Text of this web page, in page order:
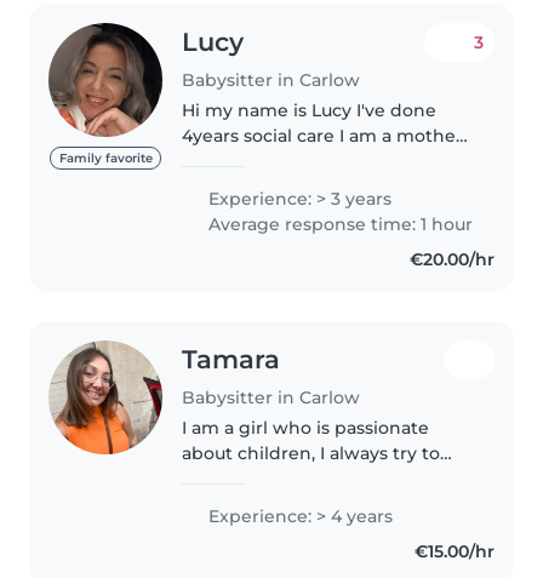
Family favorite
Lucy
Babysitter in Carlow
3
Hi my name is Lucy I've done
4years social care I am a mother
with children in the past as well.
I have done babysitting and also
worked with children..
Experience: > 3 years
Average response time: 1 hour
€20.00/hr
Tamara
Babysitter in Carlow
I am a girl who is passionate
about children, I always try to
Experience: > 4 years
€15.00/hr